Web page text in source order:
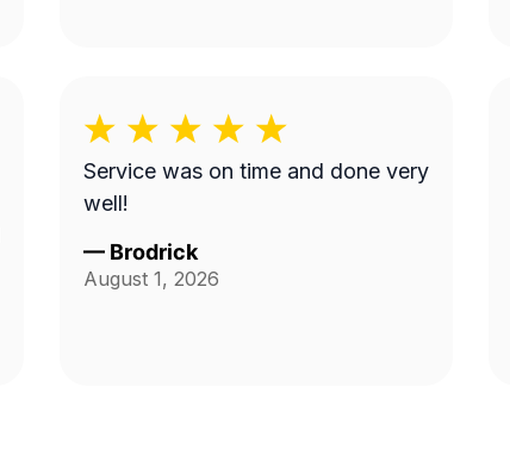
Service was on time and done very
well!
— Brodrick
August 1, 2026